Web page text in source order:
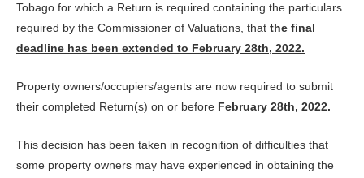
Tobago for which a Return is required containing the particulars
required by the Commissioner of Valuations, that the final
deadline has been extended to February 28th, 2022.
Property owners/occupiers/agents are now required to submit
their completed Return(s) on or before February 28th, 2022.
This decision has been taken in recognition of difficulties that
some property owners may have experienced in obtaining the